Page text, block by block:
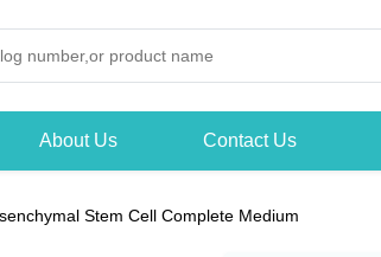
About Us Contact Us
Stem Cell Complete Medium